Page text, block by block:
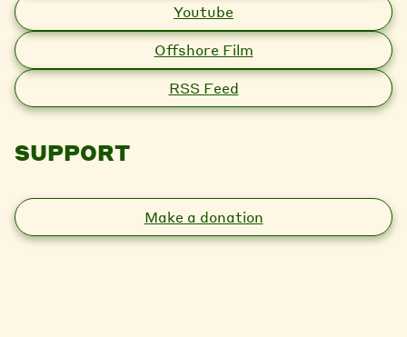
Youtube
Offshore Film
RSS Feed
SUPPORT
Make a donation